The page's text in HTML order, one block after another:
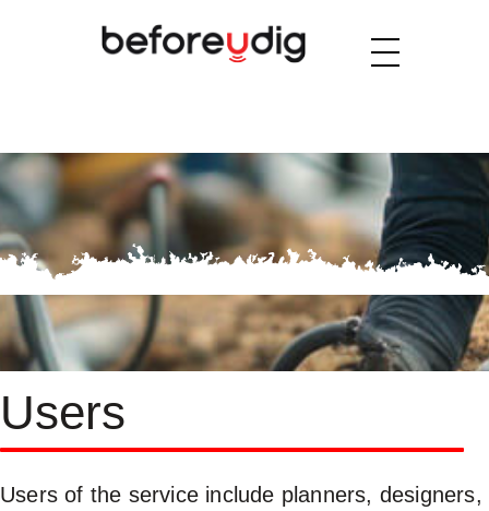
Users
Users of the service include planners, designers,